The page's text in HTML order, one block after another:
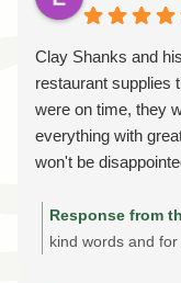
packing, attention
up on time made
what we strive for
us with your
professional local
honored to help.
Clay Shanks and
restaurant supplies
were on time, they
everything with
won't be
Response from
kind words and